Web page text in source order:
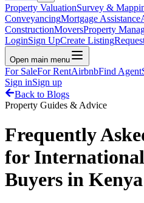
Property ValuationSurvey &
ConveyancingMortgage Assistance
ConstructionMoversProperty
LoginSign UpCreate Listing
Open main menu
For SaleFor RentAirbnbFind Agent
Sign inSign up
Back to Blogs
Property Guides & Advice
Frequently
for
Buyers in Kenya